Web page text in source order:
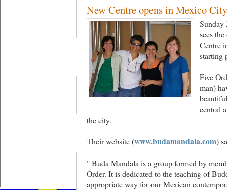
New Centre opens in Mexico City
Sunday
sees
Centre
starting
Five
man)
central
the city.
Their website (www.budamandala.com)
" Buda Mandala is a group formed by
Order. It is dedicated to the teaching of
appropriate way for our Mexican